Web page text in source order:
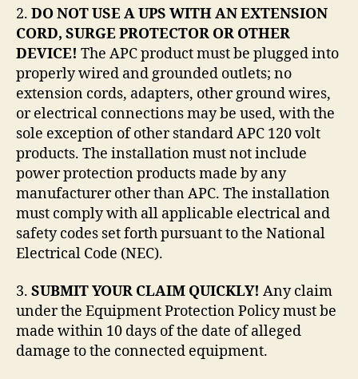
2. DO NOT USE A UPS WITH AN EXTENSION
CORD, SURGE PROTECTOR OR OTHER
DEVICE! The APC product must be plugged into
properly wired and grounded outlets; no
extension cords, adapters, other ground wires,
or electrical connections may be used, with the
sole exception of other standard APC 120 volt
products. The installation must not include
power protection products made by any
manufacturer other than APC. The installation
must comply with all applicable electrical and
safety codes set forth pursuant to the National
Electrical Code (NEC).
3. SUBMIT YOUR CLAIM QUICKLY! Any claim
under the Equipment Protection Policy must be
made within 10 days of the date of alleged
damage to the connected equipment.